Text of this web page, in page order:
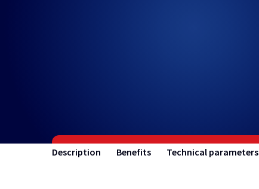
Description Benefits Technical parameters